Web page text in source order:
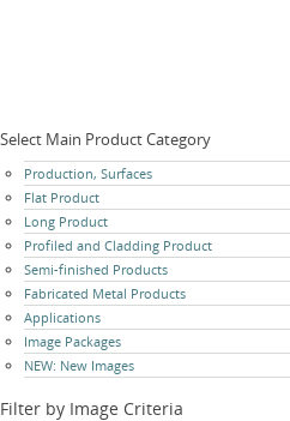
Select Main Product Category
Skip
navigation
Production, Surfaces
Flat Product
Long Product
Profiled and Cladding Product
Semi-finished Products
Fabricated Metal Products
Applications
Image Packages
NEW: New Images
Filter by Image Criteria